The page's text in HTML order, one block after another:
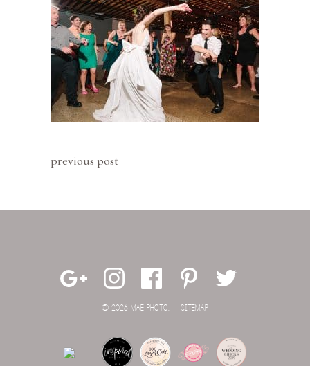
previous post
© 2026 MAE PHOTO. SITEMAP